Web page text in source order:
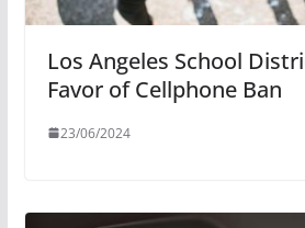
Los Angeles School
Favor of Cellphone Ban
23/06/2024